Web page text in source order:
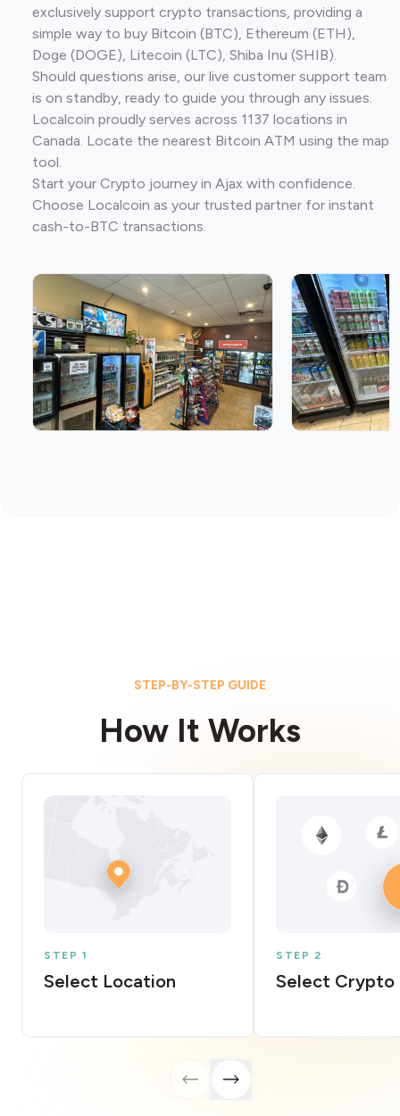
exclusively support crypto transactions, providing a
simple way to buy Bitcoin (BTC), Ethereum (ETH),
Doge (DOGE), Litecoin (LTC), Shiba Inu (SHIB).
Should questions arise, our live customer support team
is on standby, ready to guide you through any issues.
Localcoin proudly serves across 1137 locations in
Canada. Locate the nearest Bitcoin ATM using the map
tool.
Start your Crypto journey in Ajax with confidence.
Choose Localcoin as your trusted partner for instant
cash-to-BTC transactions.
STEP-BY-STEP GUIDE
How It Works
STEP 1
Select Location
STEP 2
Select Crypto